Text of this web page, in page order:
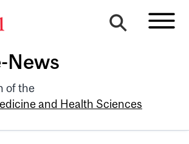
News
of the
and Health Sciences